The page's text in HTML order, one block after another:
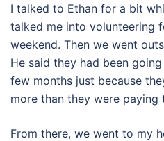
I talked to Ethan for a bit
talked me into volunteering
weekend. Then we went
He said they had been
few months just because
more than they were paying
From there, we went to my